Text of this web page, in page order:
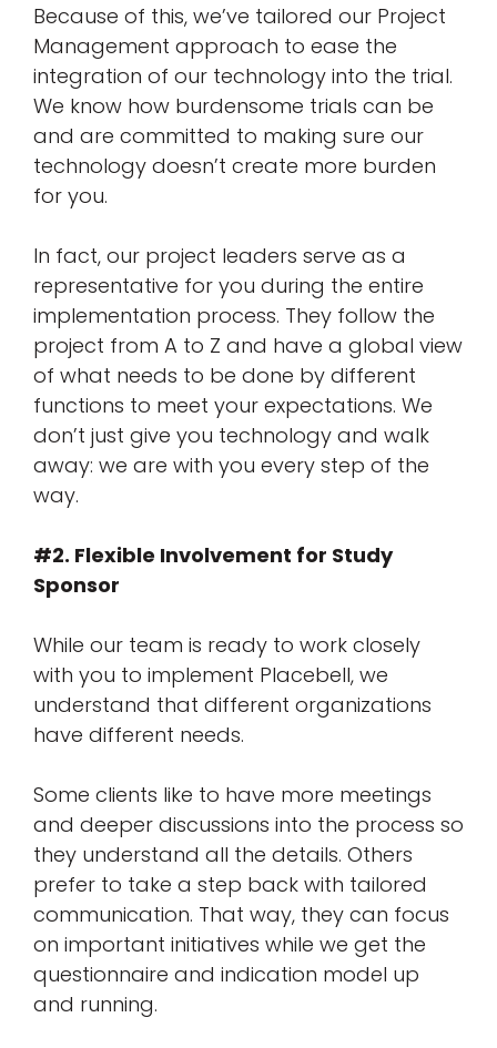
Because of this, we’ve tailored our Project
Management approach to ease the
integration of our technology into the trial.
We know how burdensome trials can be
and are committed to making sure our
technology doesn’t create more burden
for you.
In fact, our project leaders serve as a
representative for you during the entire
implementation process. They follow the
project from A to Z and have a global view
of what needs to be done by different
functions to meet your expectations. We
don’t just give you technology and walk
away: we are with you every step of the
way.
#2. Flexible Involvement for Study
Sponsor
While our team is ready to work closely
with you to implement Placebell, we
understand that different organizations
have different needs.
Some clients like to have more meetings
and deeper discussions into the process so
they understand all the details. Others
prefer to take a step back with tailored
communication. That way, they can focus
on important initiatives while we get the
questionnaire and indication model up
and running.